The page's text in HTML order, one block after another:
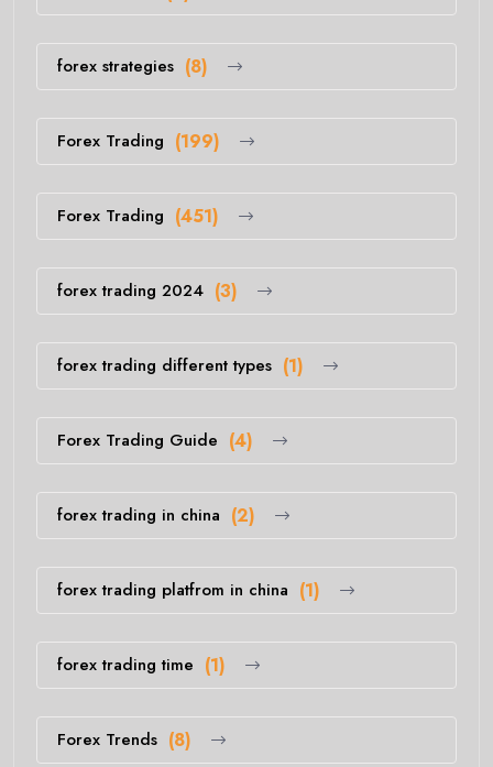
forex strategies (8)
Forex Trading (199)
Forex Trading (451)
forex trading 2024 (3)
forex trading different types (1)
Forex Trading Guide (4)
forex trading in china (2)
forex trading platfrom in china (1)
forex trading time (1)
Forex Trends (8)